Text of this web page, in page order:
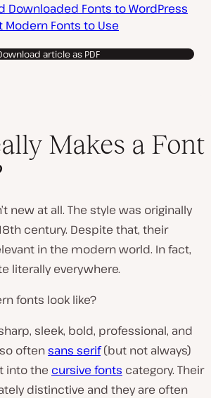
Downloaded Fonts to WordPress
Modern Fonts to Use
article as PDF
Makes a Font
new at all. The style was originally
century. Despite that, their
in the modern world. In fact,
literally everywhere.
fonts look like?
sleek, bold, professional, and
oftensans serif(but not always)
into the cursive fonts category. Their
distinctive and they are often